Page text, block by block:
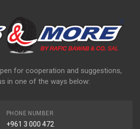
for cooperation and suggestions,
in one of the ways below:
PHONE NUMBER
+961 3 000 472